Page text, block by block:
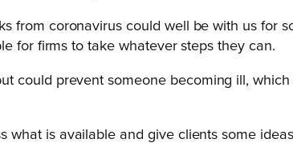
from coronavirus could well be with us for
for firms to take whatever steps they can.
could prevent someone becoming ill,
what is available and give clients some